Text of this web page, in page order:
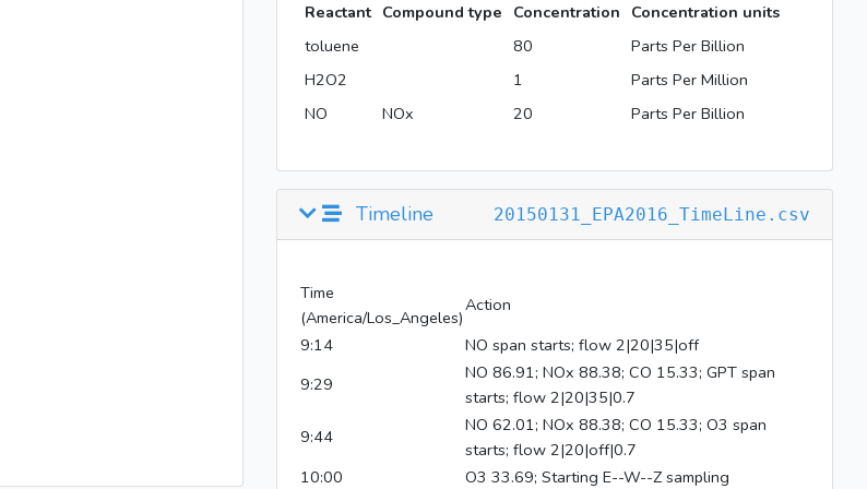
Reactant Compound type Concentration Concentration units
toluene
80
Parts Per Billion
H2O2
1
Parts Per Million
NO
NOx 20 Parts Per Billion
20150131_EPA2016_TimeLine.csv
Timeline
Time
(America/Los_Angeles)
Action
9:14
NO span starts; flow 2|20|35|off
9:29
NO 86.91; NOx 88.38; CO 15.33; GPT span
starts; flow 2|20|35|0.7
9:44
NO 62.01; NOx 88.38; CO 15.33; O3 span
starts; flow 2|20|off|0.7
10:00
O3 33.69; Starting E--W--Z sampling